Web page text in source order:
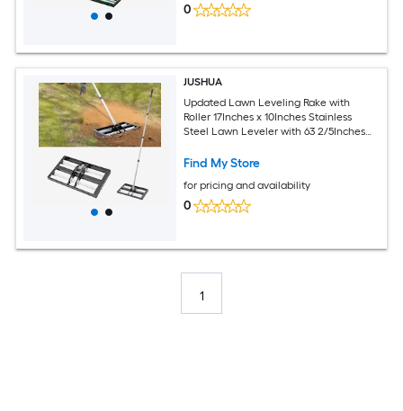
0
JUSHUA
Updated Lawn Leveling Rake with
Roller 17Inches x 10Inches Stainless
Steel Lawn Leveler with 63 2/5Inches
Leveling Rake Effort Saving Lawn
Find My Store
for pricing and availability
0
1